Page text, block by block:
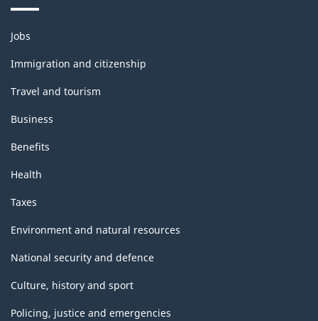
Themes
and
topics
Jobs
Immigration and citizenship
Travel and tourism
Business
Benefits
Health
Taxes
Environment and natural resources
National security and defence
Culture, history and sport
Policing, justice and emergencies